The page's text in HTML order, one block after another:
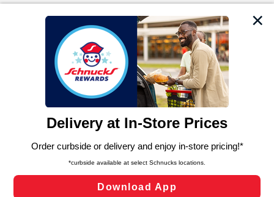
We and our third party partners use cookies, tags, and
similar technologies on this site to ensure the essential
functionality of our website and for business purposes,
such as to enhance site navigation, analyze site usage,
and assist in our marketing flows, such as to personalize
can opt-out of certain cookies, including those used for
laws, by clicking “Cookie Preferences” and clicking “Save
Changes” to save your preferences.
Cookie Preferences